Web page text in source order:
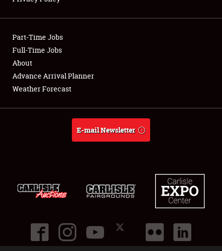
Showfield
Club Relations
Full-Time Jobs
About
Part-Time Jobs
Full-Time Jobs
About
Advance Arrival Planner
Weather Forecast
E-mail Newsletter